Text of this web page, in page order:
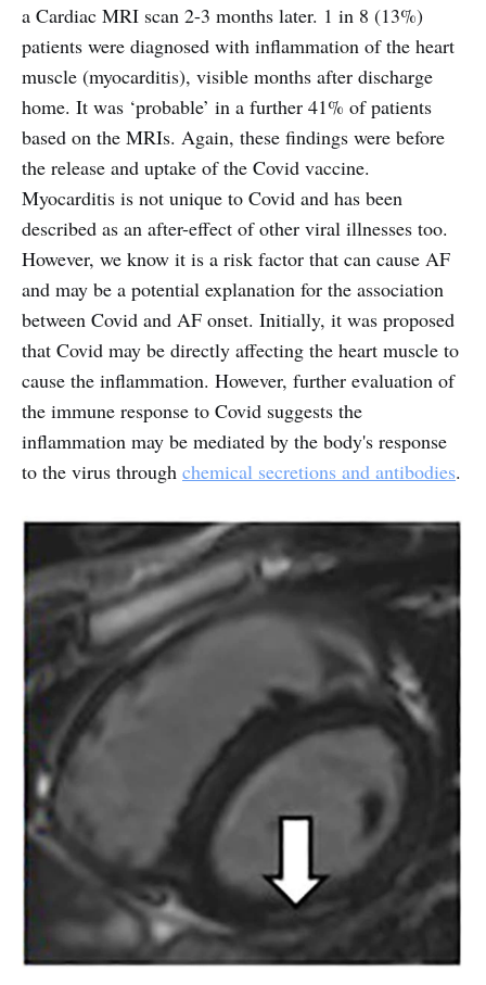
a Cardiac MRI scan 2-3 months later. 1 in 8 (13%)
patients were diagnosed with inflammation of the heart
muscle (myocarditis), visible months after discharge
home. It was ‘probable’ in a further 41% of patients
based on the MRIs. Again, these findings were before
the release and uptake of the Covid vaccine.
Myocarditis is not unique to Covid and has been
described as an after-effect of other viral illnesses too.
However, we know it is a risk factor that can cause AF
and may be a potential explanation for the association
between Covid and AF onset. Initially, it was proposed
that Covid may be directly affecting the heart muscle to
cause the inflammation. However, further evaluation of
the immune response to Covid suggests the
inflammation may be mediated by the body's response
to the virus through chemical secretions and antibodies.